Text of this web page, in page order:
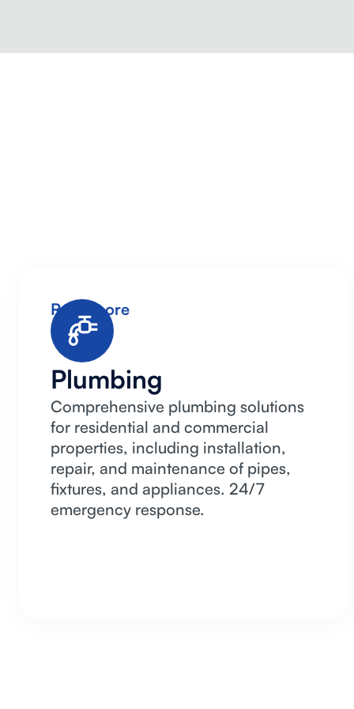
Plumbing
Comprehensive plumbing solutions
for residential and commercial
properties, including installation,
repair, and maintenance of pipes,
fixtures, and appliances. 24/7
emergency response.
Read more